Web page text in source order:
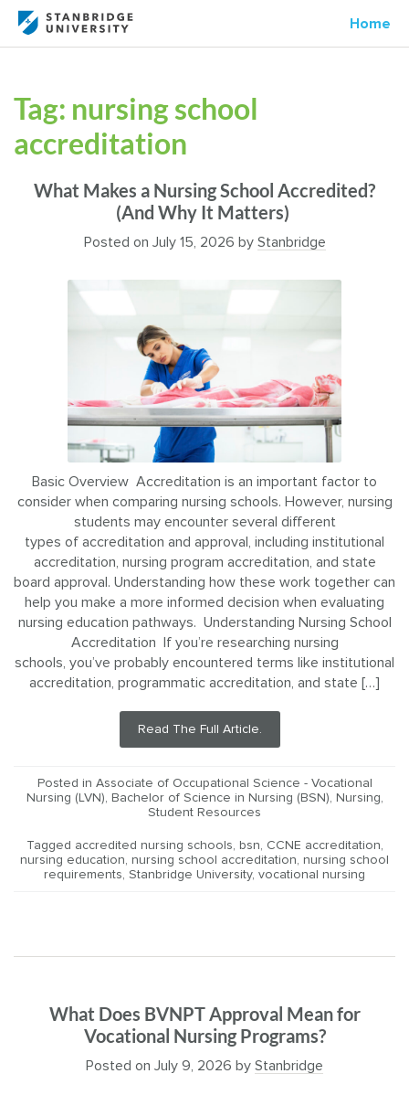
Home
Tag: nursing school
accreditation
What Makes a Nursing School Accredited?
(And Why It Matters)
Posted on July 15, 2026 by Stanbridge
Basic Overview Accreditation is an important factor to
consider when comparing nursing schools. However, nursing
students may encounter several different
types of accreditation and approval, including institutional
accreditation, nursing program accreditation, and state
board approval. Understanding how these work together can
help you make a more informed decision when evaluating
nursing education pathways. Understanding Nursing School
Accreditation If you’re researching nursing
schools, you’ve probably encountered terms like institutional
accreditation, programmatic accreditation, and state […]
Read The Full Article.
Posted in Associate of Occupational Science - Vocational
Nursing (LVN), Bachelor of Science in Nursing (BSN), Nursing,
Student Resources
Tagged accredited nursing schools, bsn, CCNE accreditation,
nursing education, nursing school accreditation, nursing school
requirements, Stanbridge University, vocational nursing
What Does BVNPT Approval Mean for
Vocational Nursing Programs?
Posted on July 9, 2026 by Stanbridge